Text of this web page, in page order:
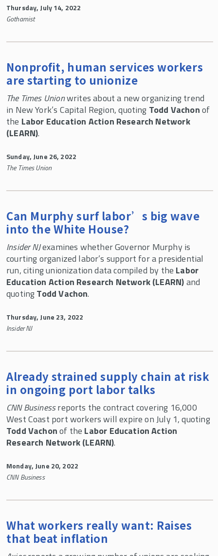
Thursday, July 14, 2022
Gothamist
Nonprofit, human services workers
are starting to unionize
The Times Unionwrites about a new organizing trend
in New York’s Capital Region, quoting Todd Vachonof
the Labor Education Action Research Network
(LEARN).
Sunday, June 26, 2022
The Times Union
Can Murphy surf labor’s big wave
into the White House?
Insider NJexamines whether Governor Murphy is
courting organized labor’s support for a presidential
run, citing unionization data compiled by the Labor
Education Action Research Network (LEARN)and
quotingTodd Vachon.
Thursday, June 23, 2022
Insider NJ
Already strained supply chain at risk
in ongoing port labor talks
CNN Businessreports the contract covering 16,000
West Coast port workers will expire on July 1, quoting
Todd Vachonof the Labor Education Action
Research Network (LEARN).
Monday, June 20, 2022
CNN Business
What workers really want: Raises
that beat inflation